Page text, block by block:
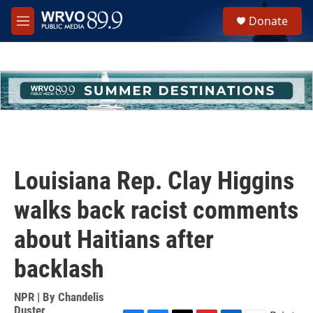
Skip to main content
M
e
h
u
e
Donate
Louisiana Rep. Clay Higgins
walks back racist comments
about Haitians after
backlash
NPR | By Chandelis